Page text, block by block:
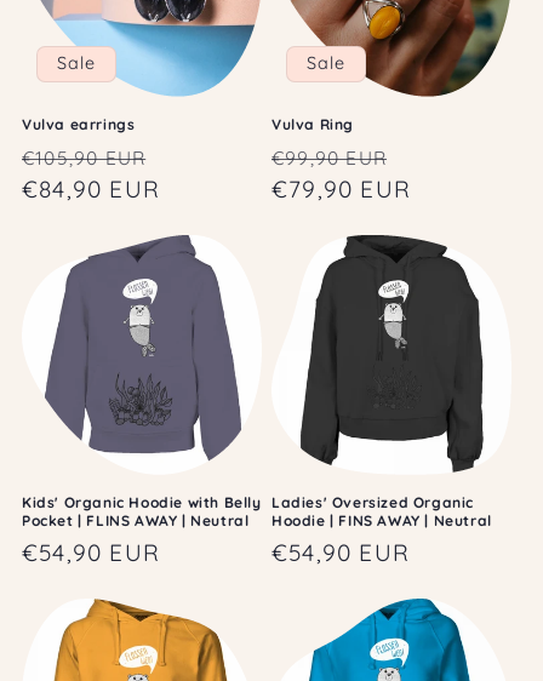
Sale
Vulva earrings
Regular
price
€105,90 EUR
€84,90 EUR
Sale
Vulva Ring
Regular
price
€99,90 EUR
price
€79,90 EUR
Kids' Organic Hoodie with Belly
Pocket | FLINS AWAY | Neutral
Regular
€54,90 EUR
Ladies' Oversized Organic
Hoodie | FINS AWAY | Neutral
Regular
€54,90 EUR